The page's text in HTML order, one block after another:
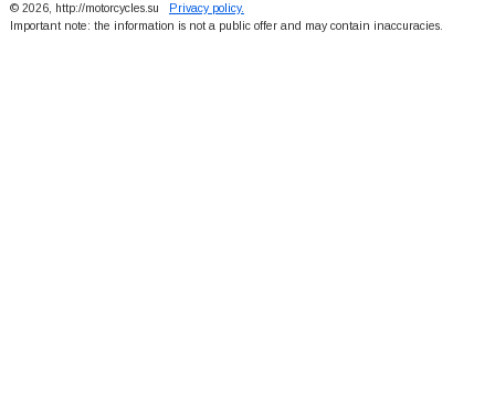
© 2026, http://motorcycles.su Privacy policy.
Important note: the information is not a public offer and may contain inaccuracies.